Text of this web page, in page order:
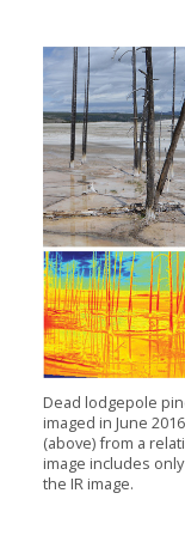
Dead lodgepole
imaged in June
(above) from a
image includes
the IR image.